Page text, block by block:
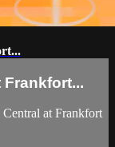
Frankfort...
at Frankfort